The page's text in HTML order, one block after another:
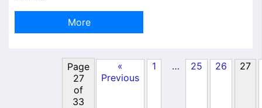
More
Page
27
of
33
«
Previous
1 … 25 26 27